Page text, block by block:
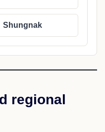
Shungnak
regional